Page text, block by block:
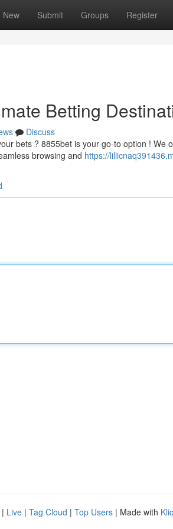
New Submit Groups Register
Betting
Discuss
bets ? 8855bet is your go-to option ! We
browsing and https://
| Live | Tag Cloud | Top Users | Made with